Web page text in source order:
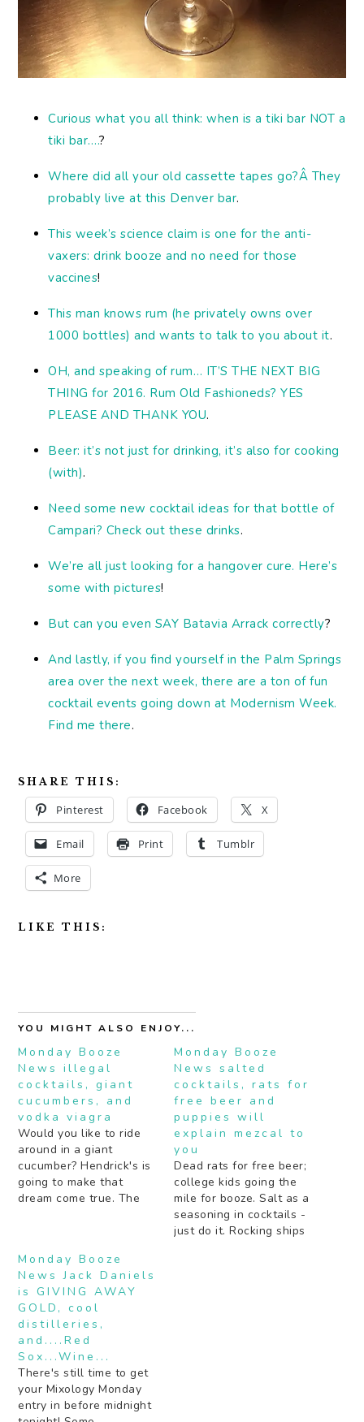
Curious what you all think: when is a tiki bar NOT a
tiki bar….?
Where did all your old cassette tapes go?Â They
probably live at this Denver bar.
This week’s science claim is one for the anti-
vaxers: drink booze and no need for those
vaccines!
This man knows rum (he privately owns over
1000 bottles) and wants to talk to you about it.
OH, and speaking of rum… IT’S THE NEXT BIG
THING for 2016. Rum Old Fashioneds? YES
PLEASE AND THANK YOU.
Beer: it’s not just for drinking, it’s also for cooking
(with).
Need some new cocktail ideas for that bottle of
Campari? Check out these drinks.
We’re all just looking for a hangover cure. Here’s
some with pictures!
But can you even SAY Batavia Arrack correctly?
And lastly, if you find yourself in the Palm Springs
area over the next week, there are a ton of fun
cocktail events going down at Modernism Week.
Find me there.
SHARE THIS:
Pinterest Facebook X
Email Print Tumblr
More
LIKE THIS:
YOU MIGHT ALSO ENJOY...
Monday Booze
News illegal
cocktails, giant
cucumbers, and
vodka viagra
Would you like to ride
around in a giant
cucumber? Hendrick's is
going to make that
dream come true. The
lot of juice). Boozy pies
should definitely be the
next "thing". Are your
cocktails not inky black…
Monday Booze
News salted
cocktails, rats for
free beer and
puppies will
explain mezcal to
you
Dead rats for free beer;
college kids going the
mile for booze. Salt as a
seasoning in cocktails -
just do it. Rocking ships
Monday Booze
News Jack Daniels
is GIVING AWAY
GOLD, cool
distilleries,
and....Red
Sox...Wine...
There's still time to get
your Mixology Monday
entry in before midnight